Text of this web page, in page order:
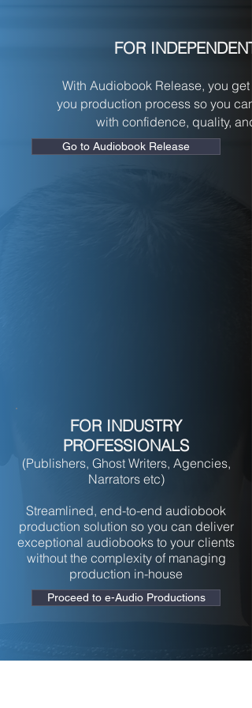
FOR
With Audiobook Release, you
you production process so you
with confidence, quality,
Go to Audiobook Release
FOR INDUSTRY
PROFESSIONALS
(Publishers, Ghost Writers, Agencies,
Narrators etc)
Streamlined, end-to-end audiobook
production solution so you can deliver
exceptional audiobooks to your clients
without the complexity of managing
production in-house
Proceed to e-Audio Productions